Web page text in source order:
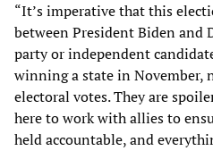
“It’s imperative that this
between President Biden and
party or independent
winning a state in November,
electoral votes. They are
here to work with allies to
held accountable, and